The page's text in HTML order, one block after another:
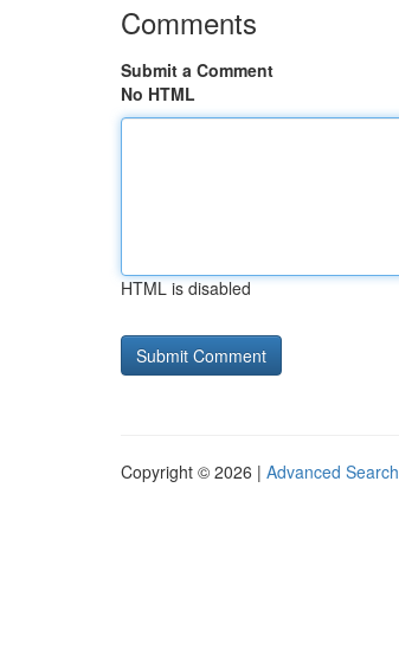
Comments
Submit a Comment
No HTML
HTML is disabled
Copyright © 2026 | Advanced Search